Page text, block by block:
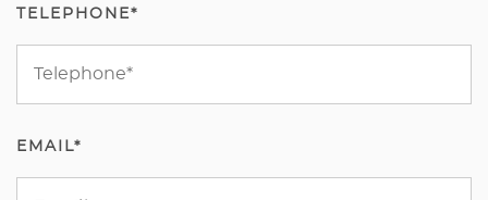
TELEPHONE*
EMAIL*